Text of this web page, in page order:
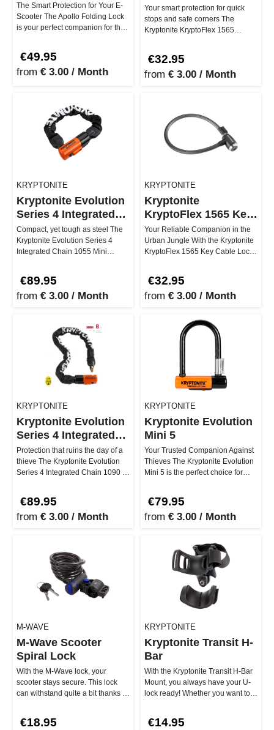
The Smart Protection for Your E-
Scooter The Apollo Folding Lock
is your perfect companion for the
€49.95
from € 3.00 / Month
Combo Cable Lock
Your smart protection for quick
stops and safe corners The
Kryptonite KryptoFlex 1565
€32.95
from € 3.00 / Month
KRYPTONITE
Kryptonite Evolution
Series 4 Integrated
Chain 1055 Mini
Compact, yet tough as steel The
Kryptonite Evolution Series 4
Integrated Chain 1055 Mini
€89.95
from € 3.00 / Month
KRYPTONITE
Kryptonite
KryptoFlex 1565 Key
Cable
Your Reliable Companion in the
Urban Jungle With the Kryptonite
KryptoFlex 1565 Key Cable Lock,
€32.95
from € 3.00 / Month
KRYPTONITE
Kryptonite Evolution
Series 4 Integrated
Chain1090
Protection that ruins the day of a
thieve The Kryptonite Evolution
Series 4 Integrated Chain 1090 is
€89.95
from € 3.00 / Month
KRYPTONITE
Kryptonite Evolution
Mini 5
Your Trusted Companion Against
Thieves The Kryptonite Evolution
Mini 5 is the perfect choice for
€79.95
from € 3.00 / Month
M-WAVE
M-Wave Scooter
Spiral Lock
With the M-Wave lock, your
scooter stays secure. This lock
can withstand quite a bit thanks to
€18.95
KRYPTONITE
Kryptonite Transit H-
Bar
With the Kryptonite Transit H-Bar
Mount, you always have your U-
lock ready! Whether you want to
€14.95